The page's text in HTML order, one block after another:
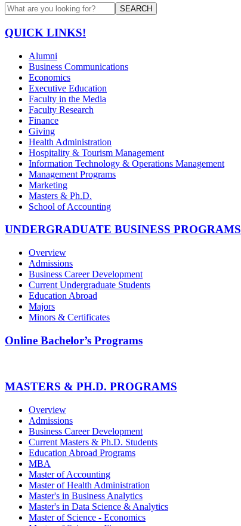
SEARCH
QUICK LINKS!
Alumni
Business Communications
Economics
Executive Education
Faculty in the Media
Faculty Research
Finance
Giving
Health Administration
Hospitality & Tourism Management
Information Technology & Operations Management
Management Programs
Marketing
Masters & Ph.D.
School of Accounting
UNDERGRADUATE BUSINESS PROGRAMS
Overview
Admissions
Business Career Development
Current Undergraduate Students
Education Abroad
Majors
Minors & Certificates
Online Bachelor’s Programs
MASTERS & PH.D. PROGRAMS
Overview
Admissions
Business Career Development
Current Masters & Ph.D. Students
Education Abroad Programs
MBA
Master of Accounting
Master of Health Administration
Master's in Business Analytics
Master's in Data Science & Analytics
Master of Science - Economics